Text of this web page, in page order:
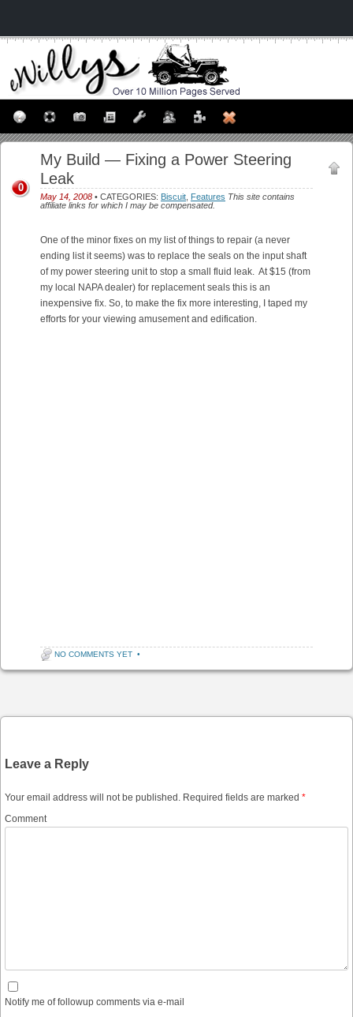
My Build — Fixing a Power Steering
Leak
May 14, 2008 • CATEGORIES: Biscuit Features This site contains
affiliate links for which I may be compensated.
0
One of the minor fixes on my list of things to repair (a never
ending list it seems) was to replace the seals on the input shaft
of my power steering unit to stop a small fluid leak. At $15 (from
my local NAPA dealer) for replacement seals this is an
inexpensive fix. So, to make the fix more interesting, I taped my
efforts for your viewing amusement and edification.
NO COMMENTS YET •
Leave a Reply
Your email address will not be published. Required fields are marked *
Comment
Notify me of followup comments via e-mail